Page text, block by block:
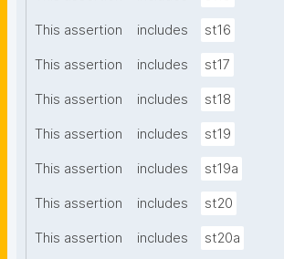
This assertion includes st16
This assertion includes st17
This assertion includes st18
This assertion includes st19
This assertion includes st19a
This assertion includes st20
This assertion includes st20a